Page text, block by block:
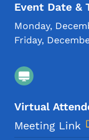
Event Date &
Monday,
Friday,
Virtual
Meeting Link